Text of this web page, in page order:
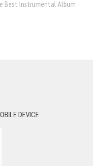
Best Instrumental Album
DEVICE